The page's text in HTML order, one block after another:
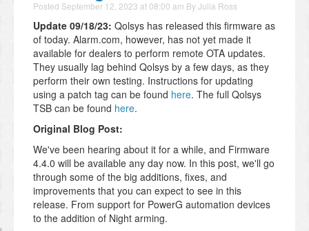
Posted September 12, 2023 at 08:00 am ByJulia Ross
Update 09/18/23: Qolsys has released this firmware as
of today. Alarm.com, however, has not yet made it
available for dealers to perform remote OTA updates.
They usually lag behind Qolsys by a few days, as they
perform their own testing. Instructions for updating
using a patch tag can be found here. The full Qolsys
TSB can be found here.
Original Blog Post:
We've been hearing about it for a while, and Firmware
4.4.0 will be available any day now. In this post, we'll go
through some of the big additions, fixes, and
improvements that you can expect to see in this
release. From support for PowerG automation devices
to the addition of Night arming.